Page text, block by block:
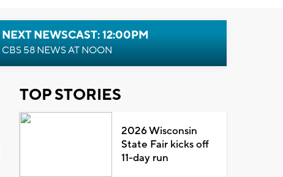
NEXT NEWSCAST: 12:00PM
CBS 58 NEWS AT NOON
TOP STORIES
2026 Wisconsin
State Fair kicks off
11-day run